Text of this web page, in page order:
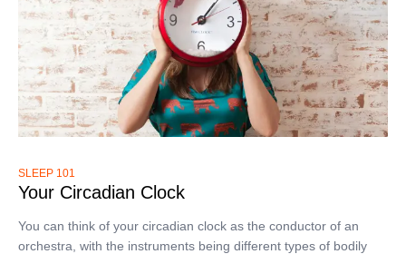
SLEEP 101
Your Circadian Clock
You can think of your circadian clock as the conductor of an
orchestra, with the instruments being different types of bodily